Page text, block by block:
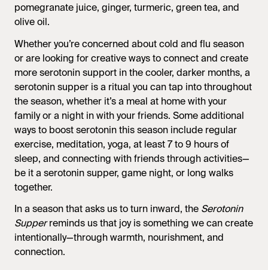
pomegranate juice, ginger, turmeric, green tea, and
olive oil.
Whether you’re concerned about cold and flu season
or are looking for creative ways to connect and create
more serotonin support in the cooler, darker months, a
serotonin supper is a ritual you can tap into throughout
the season, whether it’s a meal at home with your
family or a night in with your friends. Some additional
ways to boost serotonin this season include regular
exercise, meditation, yoga, at least 7 to 9 hours of
sleep, and connecting with friends through activities—
be it a serotonin supper, game night, or long walks
together.
In a season that asks us to turn inward, the Serotonin
Supperreminds us that joy is something we can create
intentionally—through warmth, nourishment, and
connection.